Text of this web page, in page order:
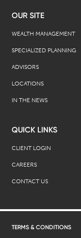
OUR SITE
WEALTH MANAGEMENT
SPECIALIZED PLANNING
ADVISORS
LOCATIONS
IN THE NEWS
QUICK LINKS
CLIENT LOGIN
CAREERS
CONTACT US
TERMS & CONDITIONS